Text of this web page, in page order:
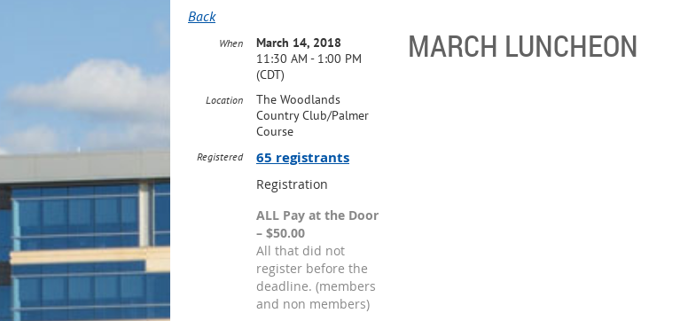
Back
MARCH LUNCHEON
When
March 14, 2018
11:30 AM - 1:00 PM
(CDT)
Location
The Woodlands
Country Club/Palmer
Course
Registered 65 registrants
Registration
ALL Pay at the Door
– $50.00
All that did not
register before the
deadline. (members
and non members)